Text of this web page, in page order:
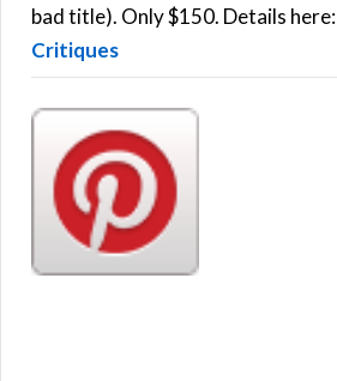
:bad title). Only $150. Details here:
Critiques